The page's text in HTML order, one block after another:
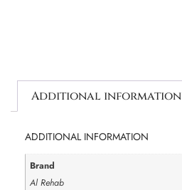
Additional information
ADDITIONAL INFORMATION
Brand
Al Rehab